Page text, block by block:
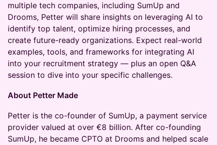
multiple tech companies, including SumUp and
Drooms, Petter will share insights on leveraging AI to
identify top talent, optimize hiring processes, and
create future-ready organizations. Expect real-world
examples, tools, and frameworks for integrating AI
into your recruitment strategy — plus an open Q&A
session to dive into your specific challenges.
About Petter Made
​Petter is the co-founder of SumUp, a payment service
provider valued at over €8 billion. After co-founding
SumUp, he became CPTO at Drooms and helped scale